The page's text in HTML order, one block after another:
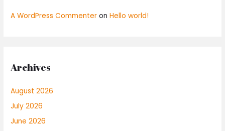
A WordPress Commenter onHello world!
Archives
August 2026
July 2026
June 2026